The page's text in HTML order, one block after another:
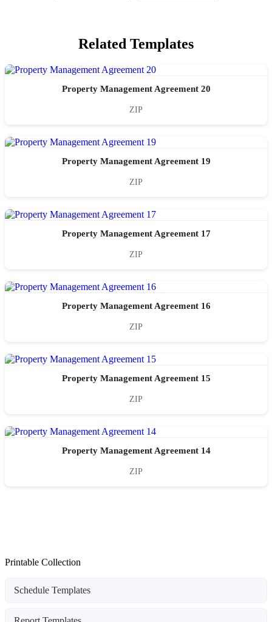
Related Templates
Property Management Agreement 20
ZIP
Property Management Agreement 19
ZIP
Property Management Agreement 17
ZIP
Property Management Agreement 16
ZIP
Property Management Agreement 15
ZIP
Property Management Agreement 14
ZIP
Printable Collection
Schedule Templates